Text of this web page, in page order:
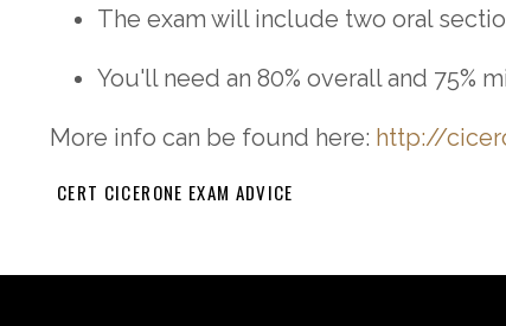
The exam will include two oral
You'll need an 80% overall and 75%
More info can be found here: http://
CERT CICERONE EXAM ADVICE